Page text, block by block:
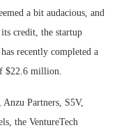
a bit audacious, and
credit, the startup
recently completed a
$22.6 million.
Partners, S5V,
the VentureTech